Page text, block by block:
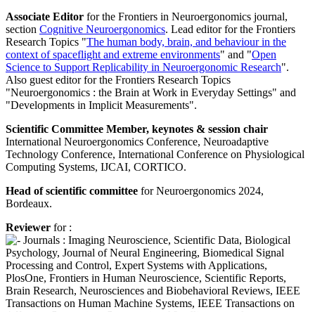
Associate Editor for the Frontiers in Neuroergonomics journal,
section Cognitive Neuroergonomics. Lead editor for the Frontiers
Research Topics "The human body, brain, and behaviour in the
context of spaceflight and extreme environments" and "Open
Science to Support Replicability in Neuroergonomic Research".
Also guest editor for the Frontiers Research Topics
"Neuroergonomics : the Brain at Work in Everyday Settings" and
"Developments in Implicit Measurements".
Scientific Committee Member, keynotes & session chair
International Neuroergonomics Conference, Neuroadaptive
Technology Conference, International Conference on Physiological
Computing Systems, IJCAI, CORTICO.
Head of scientific committee for Neuroergonomics 2024,
Bordeaux.
Reviewer for :
Journals : Imaging Neuroscience, Scientific Data, Biological
Psychology, Journal of Neural Engineering, Biomedical Signal
Processing and Control, Expert Systems with Applications,
PlosOne, Frontiers in Human Neuroscience, Scientific Reports,
Brain Research, Neurosciences and Biobehavioral Reviews, IEEE
Transactions on Human Machine Systems, IEEE Transactions on